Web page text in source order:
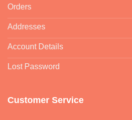
Orders
Addresses
Account Details
Lost Password
Customer Service